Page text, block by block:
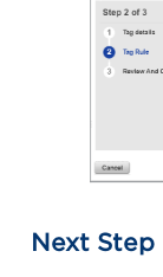
Next Step